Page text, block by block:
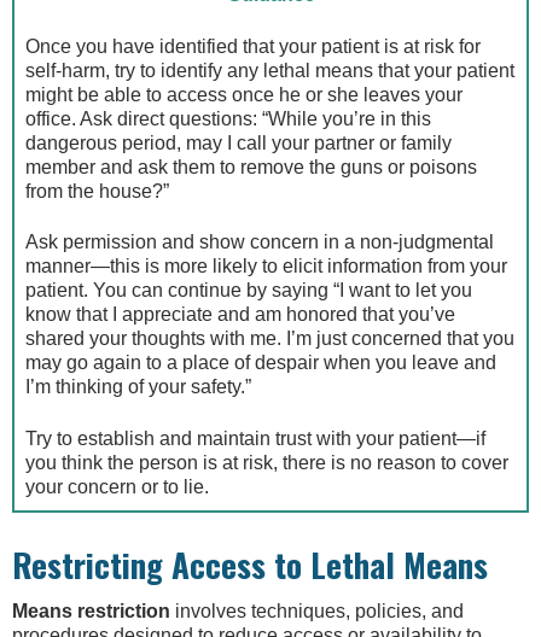
Once you have identified that your patient is at risk for
self-harm, try to identify any lethal means that your patient
might be able to access once he or she leaves your
office. Ask direct questions: “While you’re in this
dangerous period, may I call your partner or family
member and ask them to remove the guns or poisons
from the house?”
Ask permission and show concern in a non-judgmental
manner—this is more likely to elicit information from your
patient. You can continue by saying “I want to let you
know that I appreciate and am honored that you’ve
shared your thoughts with me. I’m just concerned that you
may go again to a place of despair when you leave and
I’m thinking of your safety.”
Try to establish and maintain trust with your patient—if
you think the person is at risk, there is no reason to cover
your concern or to lie.
Restricting Access to Lethal Means
Means restriction involves techniques, policies, and